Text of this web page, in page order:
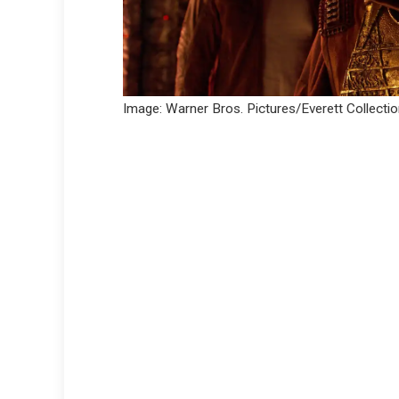
Image: Warner Bros. Pictures/Everett